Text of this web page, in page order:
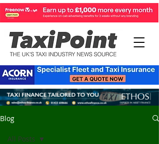
Blog
All Posts